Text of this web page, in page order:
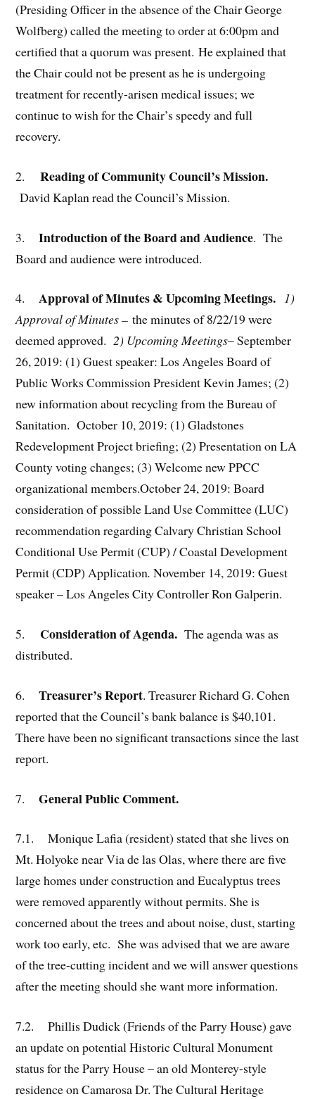
(Presiding Officer in the absence of the Chair George
Wolfberg) called the meeting to order at 6:00pm and
certified that a quorum was present. He explained that
the Chair could not be present as he is undergoing
treatment for recently-arisen medical issues; we
continue to wish for the Chair’s speedy and full
recovery.
2. Reading of Community Council’s Mission.
David Kaplan read the Council’s Mission.
3. Introduction of the Board and Audience. The
Board and audience were introduced.
4. Approval of Minutes & Upcoming Meetings. 1)
Approval of Minutes –the minutes of 8/22/19 were
deemed approved.2) Upcoming Meetings– September
26, 2019: (1) Guest speaker: Los Angeles Board of
Public Works Commission President Kevin James; (2)
new information about recycling from the Bureau of
Sanitation. October 10, 2019: (1) Gladstones
Redevelopment Project briefing; (2) Presentation on LA
County voting changes; (3) Welcome new PPCC
organizational members.October 24, 2019: Board
consideration of possible Land Use Committee (LUC)
recommendation regarding Calvary Christian School
Conditional Use Permit (CUP) / Coastal Development
Permit (CDP) Application.November 14, 2019: Guest
speaker – Los Angeles City Controller Ron Galperin.
5. Consideration of Agenda.The agenda was as
distributed.
6. Treasurer’s Report. Treasurer Richard G. Cohen
reported that the Council’s bank balance is $40,101.
There have been no significant transactions since the last
report.
7. General Public Comment.
7.1. Monique Lafia (resident) stated that she lives on
Mt. Holyoke near Via de las Olas, where there are five
large homes under construction and Eucalyptus trees
were removed apparently without permits. She is
concerned about the trees and about noise, dust, starting
work too early, etc. She was advised that we are aware
of the tree-cutting incident and we will answer questions
after the meeting should she want more information.
7.2. Phillis Dudick (Friends of the Parry House) gave
an update on potential Historic Cultural Monument
status for the Parry House – an old Monterey-style
residence on Camarosa Dr. The Cultural Heritage